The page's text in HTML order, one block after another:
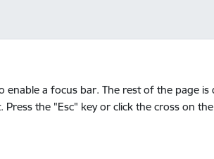
enable a focus bar. The rest of the page
the "Esc" key or click the cross on